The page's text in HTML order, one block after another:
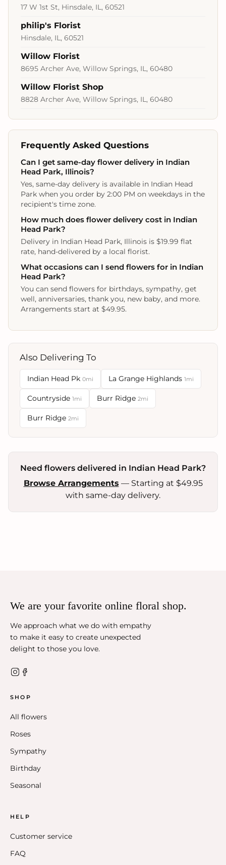
17 W 1st St, Hinsdale, IL, 60521
philip's Florist
Hinsdale, IL, 60521
Willow Florist
8695 Archer Ave, Willow Springs, IL, 60480
Willow Florist Shop
8828 Archer Ave, Willow Springs, IL, 60480
Frequently Asked Questions
Can I get same-day flower delivery in Indian
Head Park, Illinois?
Yes, same-day delivery is available in Indian Head
Park when you order by 2:00 PM on weekdays in the
recipient's time zone.
How much does flower delivery cost in Indian
Head Park?
Delivery in Indian Head Park, Illinois is $19.99 flat
rate, hand-delivered by a local florist.
What occasions can I send flowers for in Indian
Head Park?
You can send flowers for birthdays, sympathy, get
well, anniversaries, thank you, new baby, and more.
Arrangements start at $49.95.
Also Delivering To
Indian Head Pk 0mi La Grange Highlands 1mi
Countryside 1mi Burr Ridge 2mi
Burr Ridge 2mi
Need flowers delivered in Indian Head Park?
Browse Arrangements — Starting at $49.95
with same-day delivery.
We are your favorite online floral shop.
We approach what we do with empathy
to make it easy to create unexpected
delight to those you love.
SHOP
All flowers
Roses
Sympathy
Birthday
Seasonal
HELP
Customer service
FAQ